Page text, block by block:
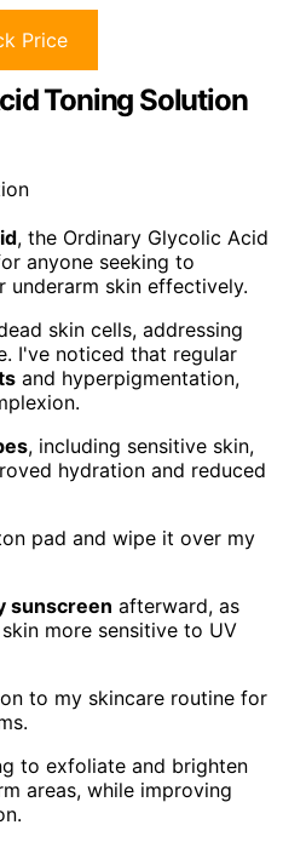
Price
Toning Solution
, the Ordinary Glycolic Acid
anyone seeking to
underarm skin effectively.
skin cells, addressing
I've noticed that regular
and hyperpigmentation,
, including sensitive skin,
hydration and reduced
pad and wipe it over my
sunscreen afterward, as
more sensitive to UV
to my skincare routine for
to exfoliate and brighten
areas, while improving